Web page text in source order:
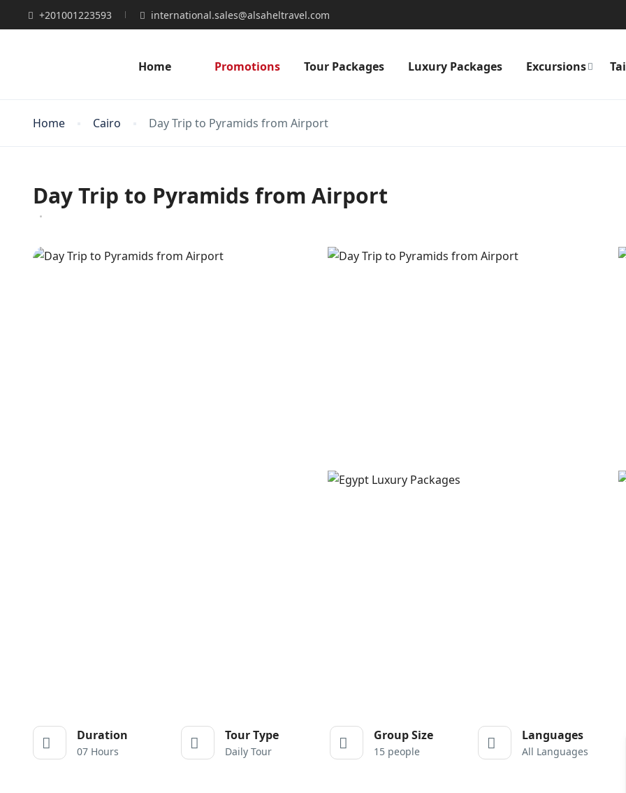
+201001223593 international.sales@alsaheltravel.com
Home Promotions Tour Packages Luxury Packages Excursions
Home Cairo Day Trip to Pyramids from Airport
Day Trip to Pyramids from Airport
Duration
07 Hours
Tour Type
Daily Tour
Group Size
15 people
Languages
All Languages